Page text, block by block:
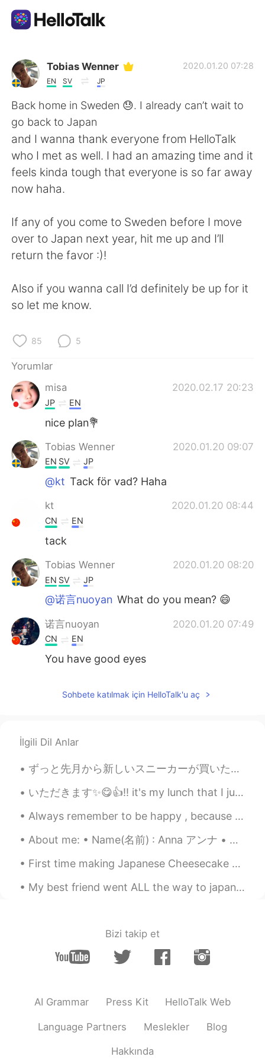
Dil Değişimi Uygulaması
AI Grammar Checker
Türkçe
English 简体中文
العربية Français
한국어
Português
Tobias Wenner
EN SV JP
2020.01.20 07:28
Back home in Sweden 😓. I already can’t wait to
go back to Japan
and I wanna thank everyone from HelloTalk
who I met as well. I had an amazing time and it
feels kinda tough that everyone is so far away
now haha.
If any of you come to Sweden before I move
over to Japan next year, hit me up and I’ll
return the favor :)!
Also if you wanna call I’d definitely be up for it
so let me know.
85 5
Yorumlar
misa
2020.02.17 20:23
JP EN
nice plan💐
Tobias Wenner 2020.01.20 09:07
EN SV JP
@kt Tack för vad? Haha
kt 2020.01.20 08:44
CN EN
tack
Tobias Wenner 2020.01.20 08:20
EN SV JP
@诺言nuoyan What do you mean? 😄
诺言nuoyan 2020.01.20 07:49
CN EN
You have good eyes
Sohbete katılmak için HelloTalk'u aç
İlgili Dil Anlar
ずっと先月から新しいスニーカーが買いたかったけど、好きな靴が見つけれなかった。🤔その理由で、Nikeの「Nike By You」というのサービスを使って自分にデザインを選んだり靴を買いました。🤾...
いただきます✨😋👍!! it's my lunch that I just ate at noon day😉💦 it cause since morning i get busy till lu...
Always remember to be happy , because you never know who is falling in love with your smile !!!😁😉😍
About me: • Name(名前) : Anna アンナ • Where are you from?(出身) : US アメリカ • Height (背の高さ) : 170 cm • B...
First time making Japanese Cheesecake 😋 (I'm not sure the actual name but that's what we call it ...
My best friend went ALL the way to japan and proposed to his girlfriend !! 😭😭😭😭 I am so happy for...
Bizi takip et
AI Grammar Press Kit HelloTalk Web
Language Partners Meslekler Blog
Hakkında